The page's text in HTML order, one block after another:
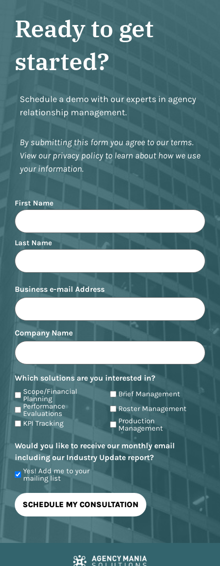
Ready to get
started?
Schedule a demo with our experts in agency
relationship management.
By submitting this form you agree to our terms.
View our privacy policy to learn about how we use
your information.
Name
First Name
Last Name
Business e-mail Address
Company Name
Which solutions are you interested in?
Scope/Financial
Planning
Brief Management
Performance
Evaluations
Roster Management
KPI Tracking
Production
Management
Would you like to receive our monthly email
including our Industry Update report?
Yes! Add me to your
mailing list